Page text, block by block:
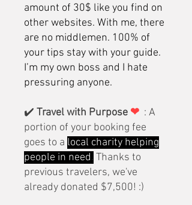
amount of 30$ like you find on
other websites. With me, there
are no middlemen. 100% of
your tips stay with your guide.
I’m my own boss and I hate
pressuring anyone.
✔️ Travel with Purpose ❤ : A
portion of your booking fee
goes to a local charity helping
people in need. Thanks to
previous travelers, we've
already donated $7,500! :)